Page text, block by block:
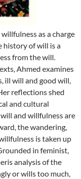
as a charge
history of will is a
from the will.
Ahmed examines
ill will and good will,
reflections shed
and cultural
and willfulness are
the wandering,
is taken up
in feminist,
analysis of the
or wills too much,